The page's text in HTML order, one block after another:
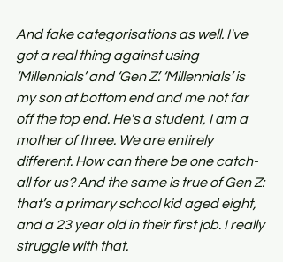
And fake categorisations as well. I've
got a real thing against using
‘Millennials’ and ‘Gen Z’. ‘Millennials’ is
my son at bottom end and me not far
off the top end. He's a student, I am a
mother of three. We are entirely
different. How can there be one catch-
all for us? And the same is true of Gen Z:
that’s a primary school kid aged eight,
and a 23 year old in their first job. I really
struggle with that.